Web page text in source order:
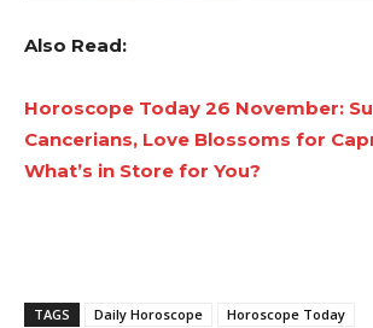
Also Read:
Horoscope Today 26 November:
Cancerians, Love Blossoms for
What’s in Store for You?
TAGS Daily Horoscope
Horoscope Today